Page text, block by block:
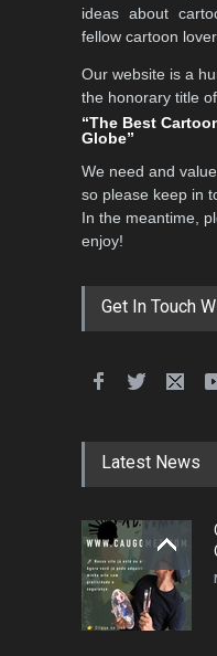
ideas about
fellow cartoon
Our website is a
the honorary title
“The Best
Globe”
We need and
so please keep in
In the meantime,
enjoy!
Get In Touch
Latest News